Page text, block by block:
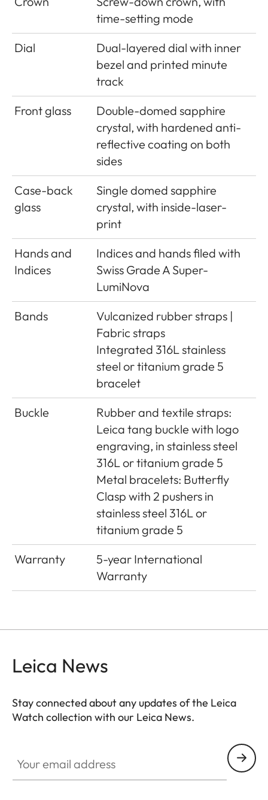
time-setting mode
Dial
Dual-layered dial with inner
bezel and printed minute
track
Front glass
Double-domed sapphire
crystal, with hardened anti-
reflective coating on both
sides
Case-back
glass
Single domed sapphire
crystal, with inside-laser-
print
Hands and
Indices
Indices and hands filed with
Swiss Grade A Super-
LumiNova
Bands
Vulcanized rubber straps |
Fabric straps
Integrated 316L stainless
steel or titanium grade 5
bracelet
Buckle
Rubber and textile straps:
Leica tang buckle with logo
engraving, in stainless steel
316L or titanium grade 5
Metal bracelets: Butterfly
Clasp with 2 pushers in
stainless steel 316L or
titanium grade 5
Warranty
5-year International
Warranty
Leica News
Stay connected about any updates of the Leica
Watch collection with our Leica News.